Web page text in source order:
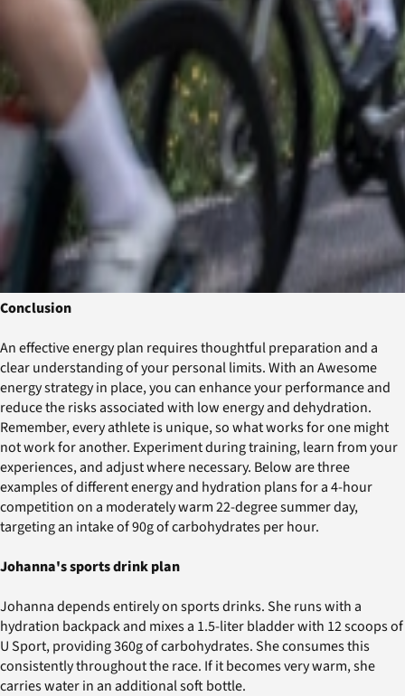
Conclusion
An effective energy plan requires thoughtful preparation and a
clear understanding of your personal limits. With an Awesome
energy strategy in place, you can enhance your performance and
reduce the risks associated with low energy and dehydration.
Remember, every athlete is unique, so what works for one might
not work for another. Experiment during training, learn from your
experiences, and adjust where necessary. Below are three
examples of different energy and hydration plans for a 4-hour
competition on a moderately warm 22-degree summer day,
targeting an intake of 90g of carbohydrates per hour.
Johanna's sports drink plan
Johanna depends entirely on sports drinks. She runs with a
hydration backpack and mixes a 1.5-liter bladder with 12 scoops of
U Sport, providing 360g of carbohydrates. She consumes this
consistently throughout the race. If it becomes very warm, she
carries water in an additional soft bottle.